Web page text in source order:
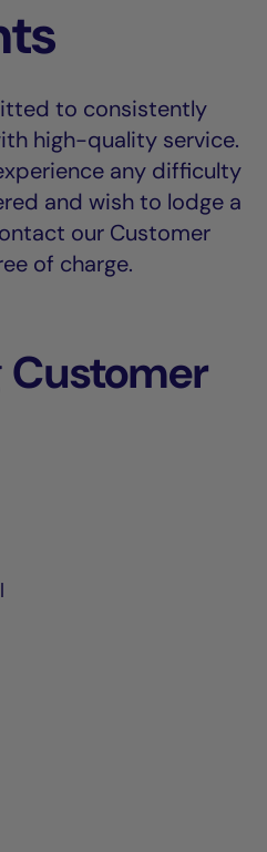
to consistently
high-quality service.
any difficulty
and wish to lodge a
our Customer
of charge.